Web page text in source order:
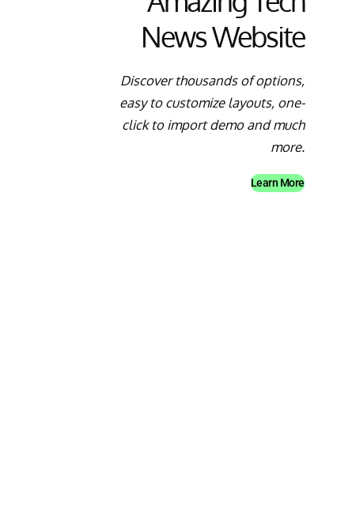
News Website
Discover thousands of options,
easy to customize layouts, one-
click to import demo and much
more.
Learn More